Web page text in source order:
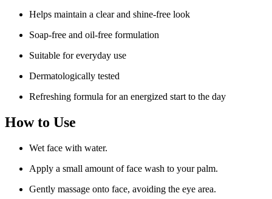
Helps maintain a clear and shine-free look
Soap-free and oil-free formulation
Suitable for everyday use
Dermatologically tested
Refreshing formula for an energized start to the day
How to Use
Wet face with water.
Apply a small amount of face wash to your palm.
Gently massage onto face, avoiding the eye area.